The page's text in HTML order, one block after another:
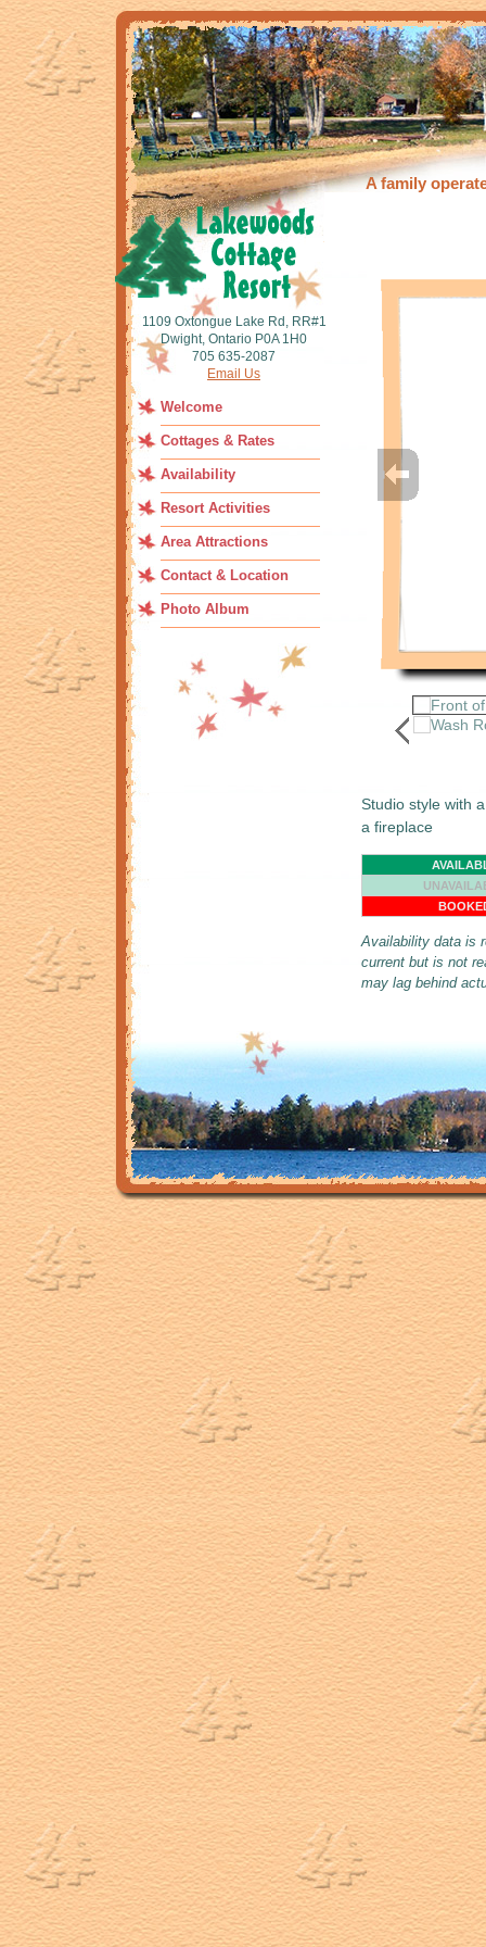
A family
1109 Oxtongue Lake Rd, RR#1
Dwight, Ontario P0A 1H0
705 635-2087
Email Us
Studio style with
a fireplace
Availability data is
current but is not
may lag behind
Welcome
Cottages & Rates
Availability
Resort Activities
Area Attractions
Contact & Location
Photo Album